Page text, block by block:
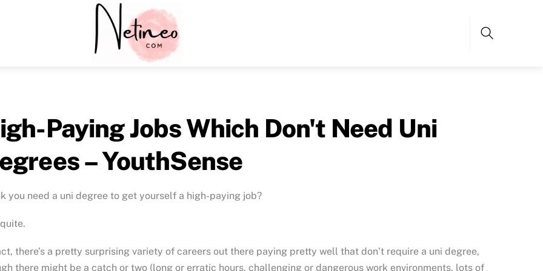
Menu
Paying Jobs Which Don't Need Uni
– YouthSense
you need a uni degree to get yourself a high-paying job?
there’s a pretty surprising variety of careers out there paying pretty well that don’t require a uni degree,
there might be a catch or two (long or erratic hours, challenging or dangerous work environments, lots of